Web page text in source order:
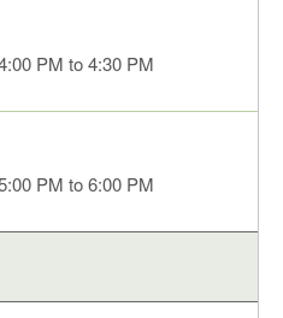
PM to 4:30 PM
PM to 6:00 PM